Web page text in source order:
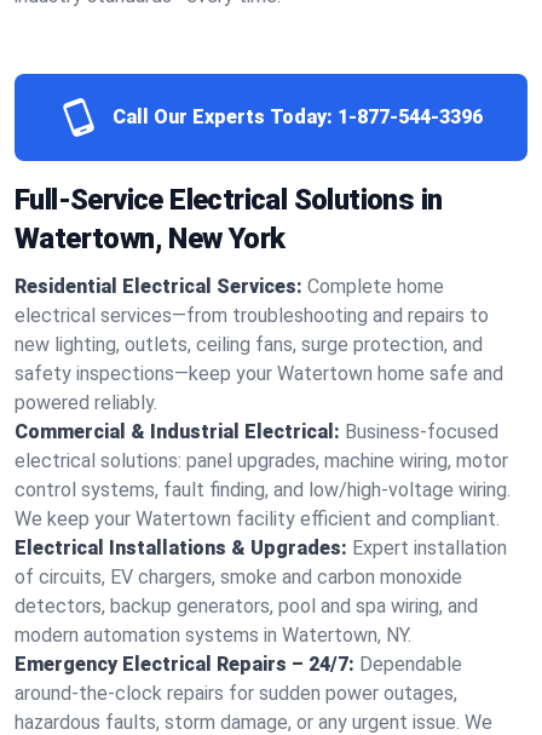
Call Our Experts Today: 1-877-544-3396
Full-Service Electrical Solutions in
Watertown, New York
Residential Electrical Services: Complete home
electrical services—from troubleshooting and repairs to
new lighting, outlets, ceiling fans, surge protection, and
safety inspections—keep your Watertown home safe and
powered reliably.
Commercial & Industrial Electrical: Business-focused
electrical solutions: panel upgrades, machine wiring, motor
control systems, fault finding, and low/high-voltage wiring.
We keep your Watertown facility efficient and compliant.
Electrical Installations & Upgrades: Expert installation
of circuits, EV chargers, smoke and carbon monoxide
detectors, backup generators, pool and spa wiring, and
modern automation systems in Watertown, NY.
Emergency Electrical Repairs – 24/7: Dependable
around-the-clock repairs for sudden power outages,
hazardous faults, storm damage, or any urgent issue. We